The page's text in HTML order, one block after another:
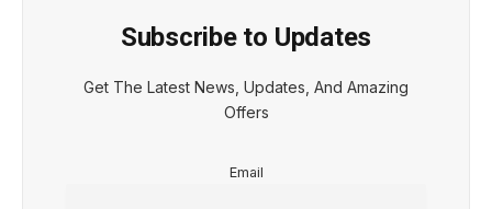
Subscribe to Updates
Get The Latest News, Updates, And Amazing
Offers
Email